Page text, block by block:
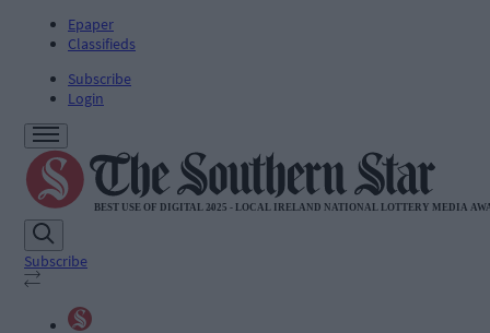
Epaper
Classifieds
Subscribe
Login
Subscribe